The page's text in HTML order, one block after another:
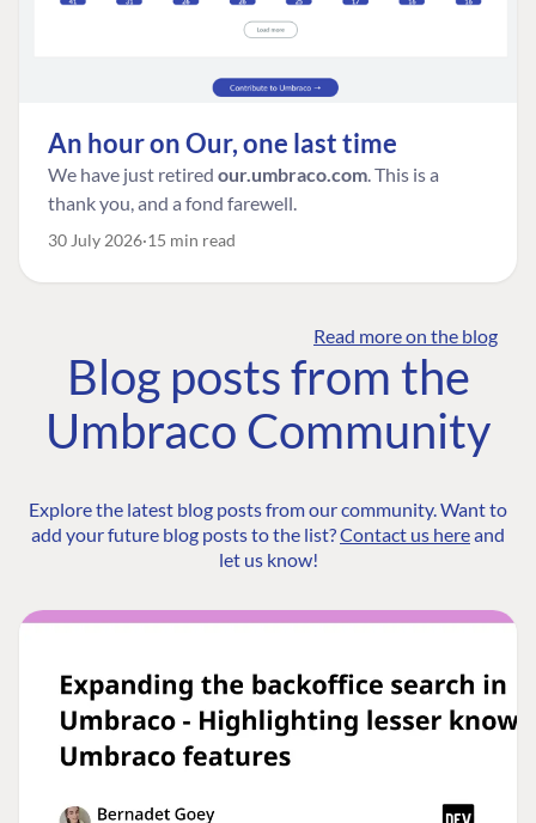
An hour on Our, one last time
We have just retired our.umbraco.com. This is a
thank you, and a fond farewell.
30 July 2026 15 min read
Read more on the blog
Blog posts from the
Umbraco Community
Explore the latest blog posts from our community. Want to
add your future blog posts to the list?Contact us hereand
let us know!